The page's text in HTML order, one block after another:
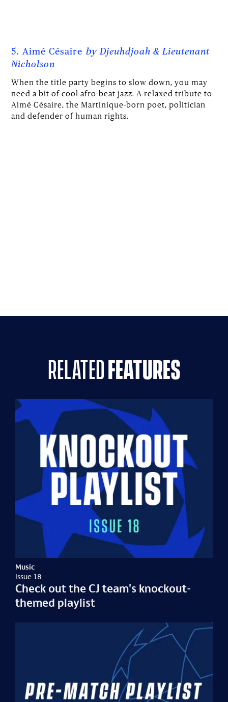
5. Aimé Césaire byDjeuhdjoah & Lieutenant
Nicholson
When the title party begins to slow down, you may
need a bit of cool afro-beat jazz. A relaxed tribute to
Aimé Césaire, the Martinique-born poet, politician
and defender of human rights.
relatedfeatures
Music
Issue 18
Check out the CJ team's knockout-
themed playlist